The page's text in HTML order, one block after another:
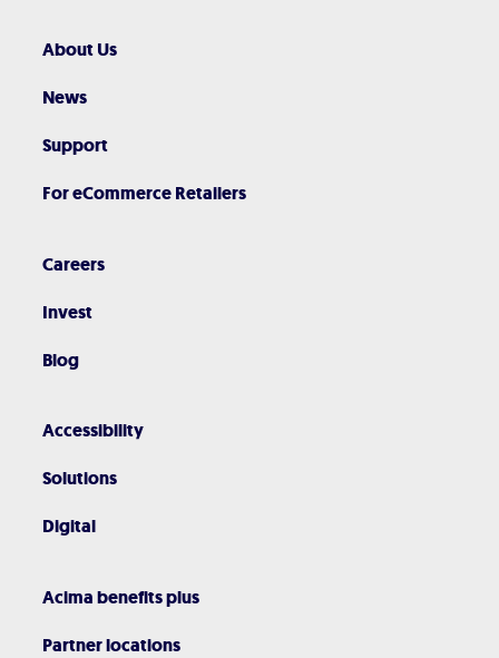
About Us
News
Support
For eCommerce Retailers
Careers
Invest
Blog
Accessibility
Solutions
Digital
Acima benefits plus
Partner locations